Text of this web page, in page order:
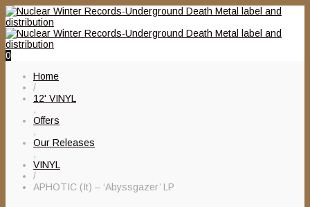
0
Home
/
12' VINYL
,
Offers
,
Our Releases
,
VINYL
/
APHOTIC (It) – ‘Abyssgazer’ LP